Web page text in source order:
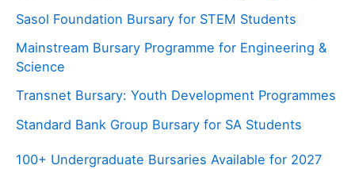
Sasol Foundation Bursary for STEM Students
Mainstream Bursary Programme for Engineering &
Science
Transnet Bursary: Youth Development Programmes
Standard Bank Group Bursary for SA Students
100+ Undergraduate Bursaries Available for 2027